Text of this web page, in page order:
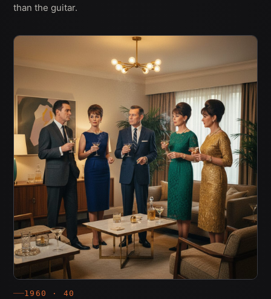
than the guitar.
1960 · 40